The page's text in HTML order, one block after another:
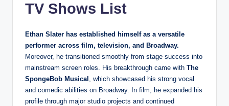
TV Shows List
Ethan Slater has established himself as a versatile
performer across film, television, and Broadway.
Moreover, he transitioned smoothly from stage success into
mainstream screen roles. His breakthrough came with The
SpongeBob Musical , which showcased his strong vocal
and comedic abilities on Broadway. In film, he expanded his
profile through major studio projects and continued